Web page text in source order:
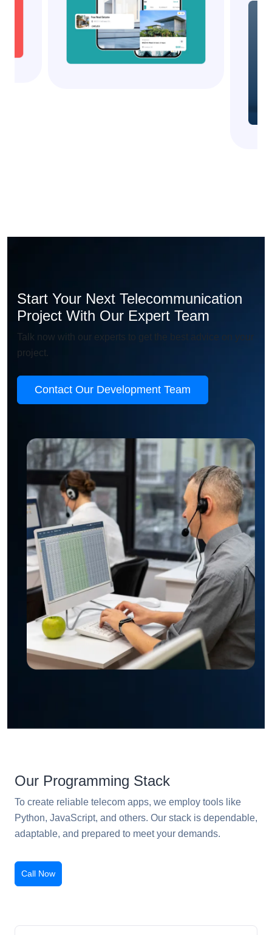
Start Your Next Telecommunication
Project With Our Expert Team
Talk now with our experts to get the best advice on your
project.
Contact Our Development Team
Our Programming Stack
To create reliable telecom apps, we employ tools like
Python, JavaScript, and others. Our stack is dependable,
adaptable, and prepared to meet your demands.
Call Now